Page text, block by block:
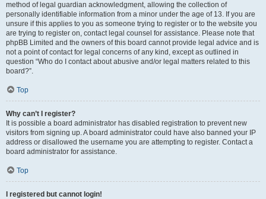
method of legal guardian acknowledgment, allowing the collection of
personally identifiable information from a minor under the age of 13. If you are
unsure if this applies to you as someone trying to register or to the website you
are trying to register on, contact legal counsel for assistance. Please note that
phpBB Limited and the owners of this board cannot provide legal advice and is
not a point of contact for legal concerns of any kind, except as outlined in
question “Who do I contact about abusive and/or legal matters related to this
board?”.
Top
Why can’t I register?
It is possible a board administrator has disabled registration to prevent new
visitors from signing up. A board administrator could have also banned your IP
address or disallowed the username you are attempting to register. Contact a
board administrator for assistance.
Top
I registered but cannot login!